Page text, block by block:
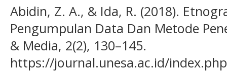
Abidin, Z. A., & Ida, R. (2018).
Pengumpulan Data Dan Metode
& Media, 2(2), 130–145.
https://journal.unesa.ac.id/